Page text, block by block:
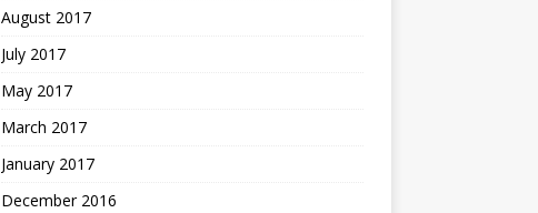
August 2017
July 2017
May 2017
March 2017
January 2017
December 2016